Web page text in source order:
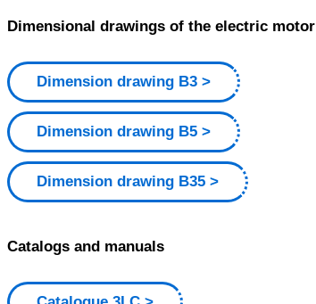
Dimensional drawings of the electric motor
Dimension drawing B3
Dimension drawing B5
Dimension drawing B35
Catalogs and manuals